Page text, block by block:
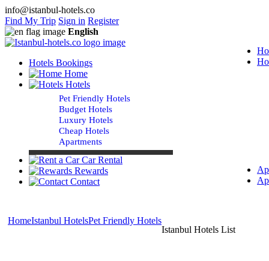
info@istanbul-hotels.co
Find My Trip Sign in Register
English
Hotels Bookings
Home
Hotels
Pet Friendly Hotels
Budget Hotels
Luxury Hotels
Cheap Hotels
Apartments
Car Rental
Rewards
Contact
HomeIstanbul HotelsPet Friendly Hotels
Istanbul Hotels List